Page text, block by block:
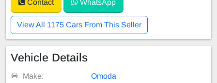
Contact WhatsApp
View All 1175 Cars From This Seller
Vehicle Details
Make: Omoda